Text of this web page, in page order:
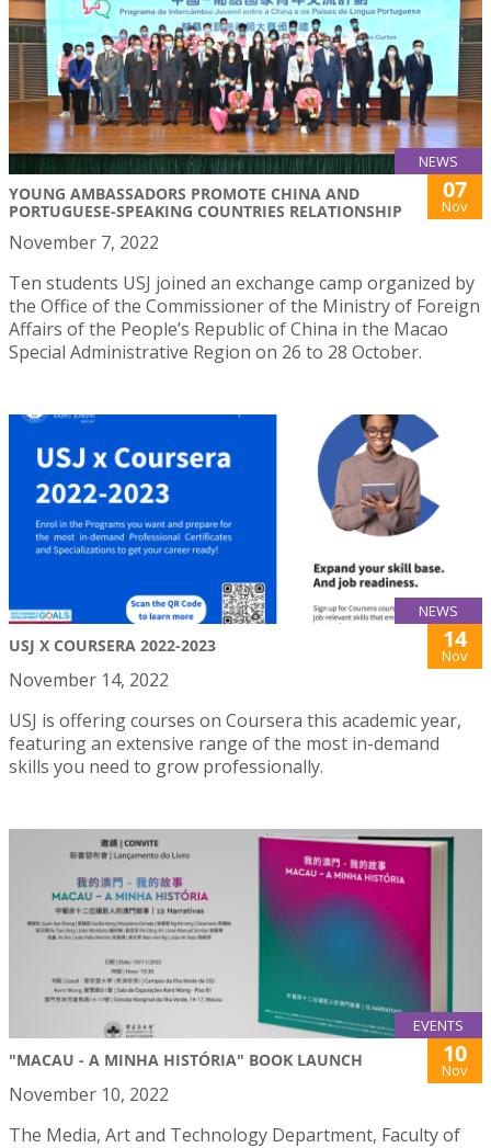
NEWS
YOUNG AMBASSADORS PROMOTE CHINA AND
PORTUGUESE-SPEAKING COUNTRIES RELATIONSHIP
07
Nov
November 7, 2022
Ten students USJ joined an exchange camp organized by
the Office of the Commissioner of the Ministry of Foreign
Affairs of the People’s Republic of China in the Macao
Special Administrative Region on 26 to 28 October.
NEWS
USJ X COURSERA 2022-2023 14
Nov
November 14, 2022
USJ is offering courses on Coursera this academic year,
featuring an extensive range of the most in-demand
skills you need to grow professionally.
EVENTS
"MACAU - A MINHA HISTÓRIA" BOOK LAUNCH 10
Nov
November 10, 2022
The Media, Art and Technology Department, Faculty of